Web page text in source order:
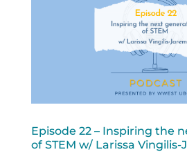
Episode 22 – Inspiring the
of STEM w/ Larissa